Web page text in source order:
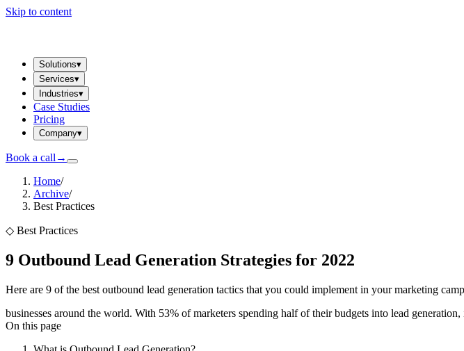
Skip to content
Solutions▾
Services▾
Industries▾
Case Studies
Pricing
Company▾
Book a call →
Home/
Archive/
Best Practices
◇ Best Practices
9 Outbound Lead Generation Strategies for 2022
Here are 9 of the best outbound lead generation tactics that you could implement in your marketing
businesses around the world. With 53% of marketers spending half of their budgets into lead
On this page